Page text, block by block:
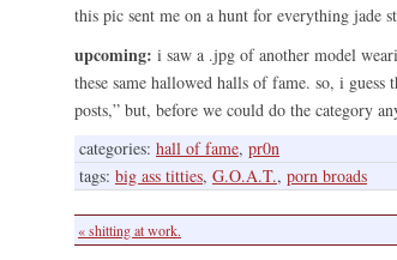
this pic sent me on a hunt for everything jade
upcoming: i saw a .jpg of another model
these same hallowed halls of fame. so, i
posts,” but, before we could do the category
categories: hall of fame, pr0n
tags: big ass titties, G.O.A.T., porn broads
« shitting at work.